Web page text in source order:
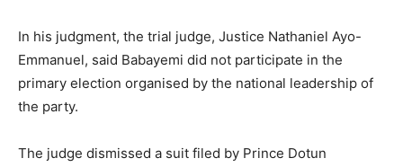
In his judgment, the trial judge, Justice Nathaniel Ayo-
Emmanuel, said Babayemi did not participate in the
primary election organised by the national leadership of
the party.
The judge dismissed a suit filed by Prince Dotun